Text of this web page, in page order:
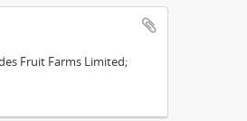
Fruit Farms Limited;